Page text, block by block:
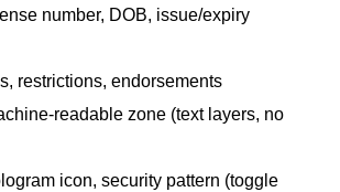
number, DOB, issue/expiry
restrictions, endorsements
readable zone (text layers, no
icon, security pattern (toggle